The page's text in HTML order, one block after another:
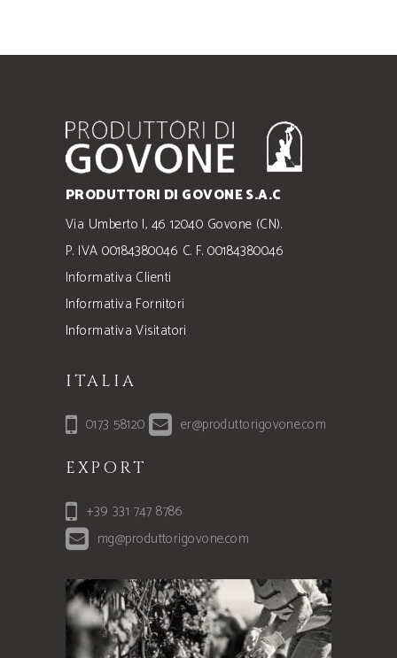
PRODUTTORI DI GOVONE S.A.C
Via Umberto I, 46 12040 Govone (CN).
P. IVA 00184380046 C. F. 00184380046
Informativa Clienti
Informativa Fornitori
Informativa Visitatori
ITALIA
0173 58120
er@produttorigovone.com
EXPORT
+39 331 747 8786
mg@produttorigovone.com